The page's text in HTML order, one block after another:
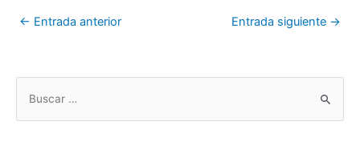
← Entrada anterior Entrada siguiente →